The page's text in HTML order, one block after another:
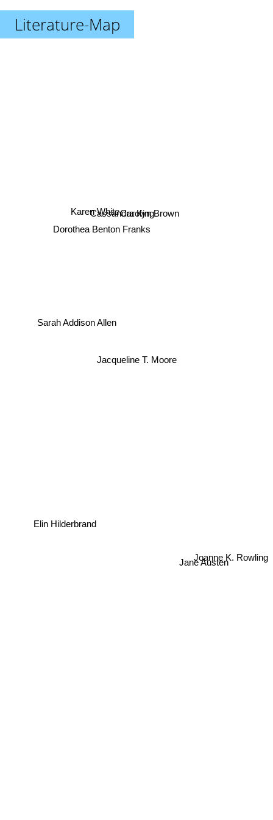
Literature-Map
Jacqueline T. Moore
Carolyn Brown
Cassandra King
Dorothea Benton Franks
Karen White
Sarah Addison Allen
Elin Hilderbrand
Jane Austen
Joanne K. Rowling